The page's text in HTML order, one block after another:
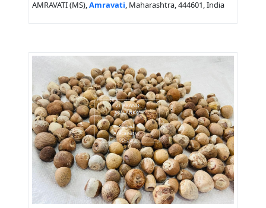
AMRAVATI (MS),Amravati, Maharashtra, 444601, India